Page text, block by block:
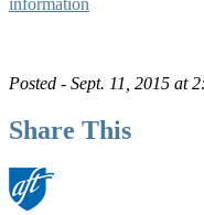
information
Posted - Sept. 11, 2015 at
Share This